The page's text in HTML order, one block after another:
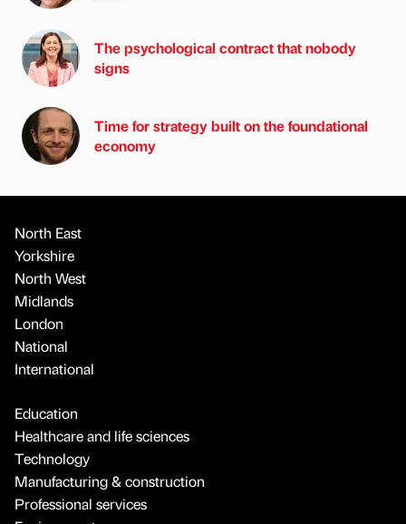
The psychological contract that nobody
signs
Time for strategy built on the foundational
economy
North East
Yorkshire
North West
Midlands
London
National
International
Education
Healthcare and life sciences
Technology
Manufacturing & construction
Professional services